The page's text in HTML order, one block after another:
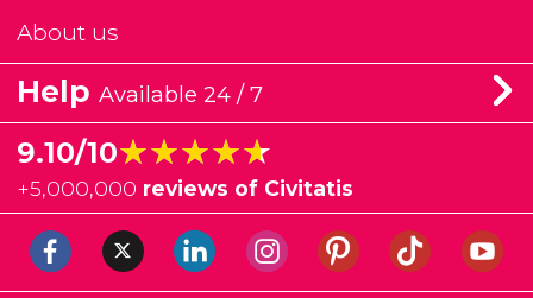
About us
Help Available 24 / 7
9.10/10★★★★★
★★★★★
+5,000,000 reviews of Civitatis